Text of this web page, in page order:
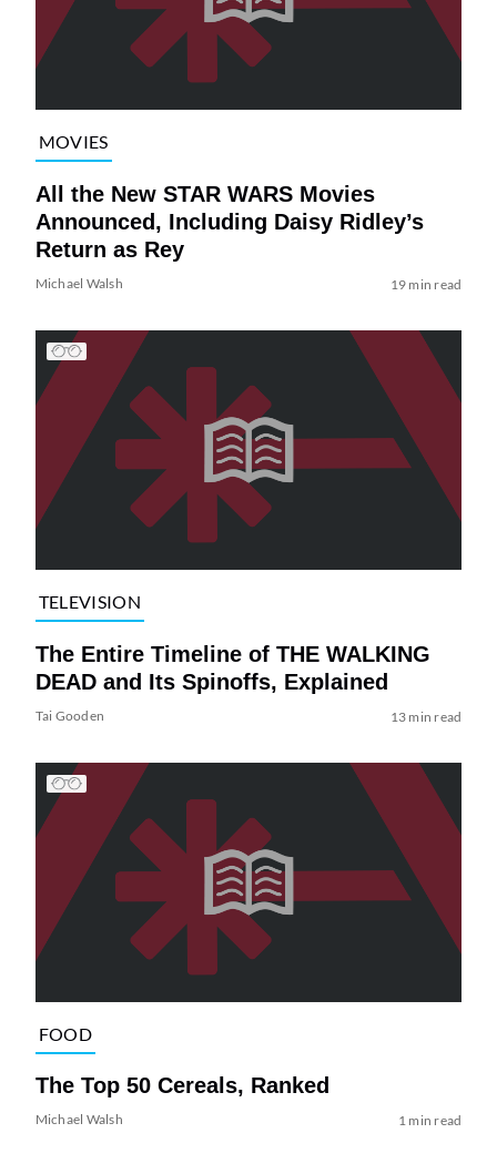
MOVIES
All the New STAR WARS Movies
Announced, Including Daisy Ridley’s
Return as Rey
Michael Walsh 19 min read
TELEVISION
The Entire Timeline of THE WALKING
DEAD and Its Spinoffs, Explained
Tai Gooden 13 min read
FOOD
The Top 50 Cereals, Ranked
Michael Walsh 1 min read